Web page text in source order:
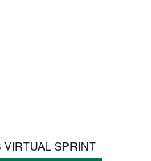
VIRTUAL SPRINT